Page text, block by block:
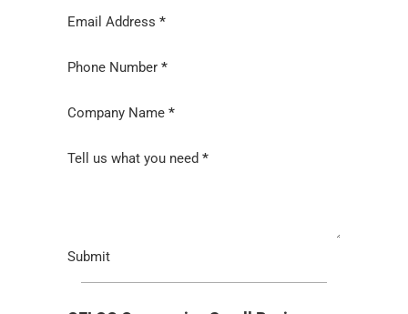
Email Address *
Phone Number *
Company Name *
Tell us what you need *
Submit